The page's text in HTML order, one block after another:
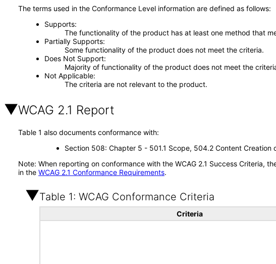
The terms used in the Conformance Level information are defined as follows:
Supports
The functionality of the product has at least one method that
Partially Supports
Some functionality of the product does not meet the criteria.
Does Not Support
Majority of functionality of the product does not meet the
Not Applicable
The criteria are not relevant to the product.
WCAG 2.1 Report
Table 1 also documents conformance with:
Section 508: Chapter 5 - 501.1 Scope, 504.2 Content
Note: When reporting on conformance with the WCAG 2.1 Success
in the WCAG 2.1 Conformance Requirements.
Table 1: WCAG Conformance Criteria
Criteria